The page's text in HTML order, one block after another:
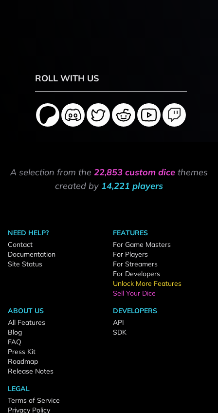
ROLL WITH US
A selection from the 22,853 custom dice themes
created by 14,221 players
NEED HELP?
Contact
Documentation
Site Status
FEATURES
For Game Masters
For Players
For Streamers
For Developers
Unlock More Features
Sell Your Dice
ABOUT US
All Features
Blog
FAQ
Press Kit
Roadmap
Release Notes
DEVELOPERS
API
SDK
LEGAL
Terms of Service
Privacy Policy